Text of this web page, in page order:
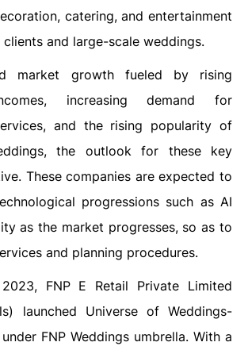
catering, and entertainment
and large-scale weddings.
market growth fueled by rising
increasing demand for
and the rising popularity of
the outlook for these key
These companies are expected to
progressions such as AI
as the market progresses, so as to
and planning procedures.
FNP E Retail Private Limited
launched Universe of Weddings-
FNP Weddings umbrella. With a